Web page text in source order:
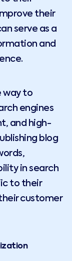
their
serve as a
and
way to
engines
and high-
blog
in search
to their
customer